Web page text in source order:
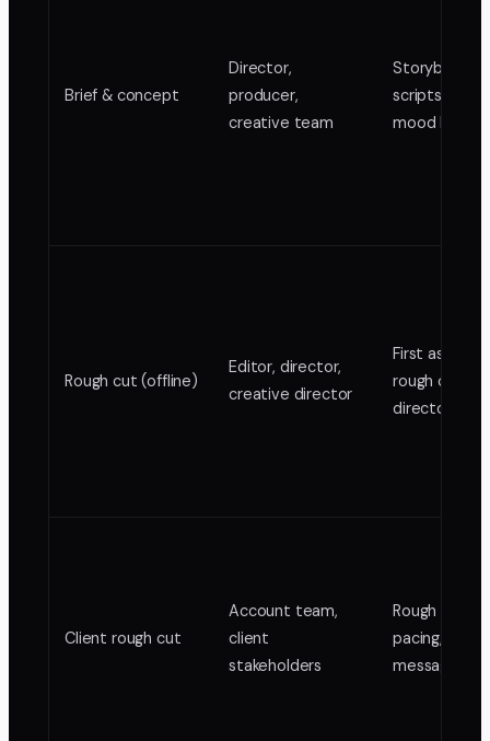
Brief & concept
Director,
producer,
creative team
Storyboards,
scripts,
mood boards
Rough cut (offline)
Editor, director,
creative director
First
rough cut,
director's cut
Client rough cut
Account team,
client
stakeholders
Rough cut for
pacing,
messaging